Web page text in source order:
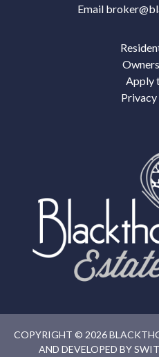
Email
Apply
COPYRIGHT © 2026
AND DEVELOPED BY